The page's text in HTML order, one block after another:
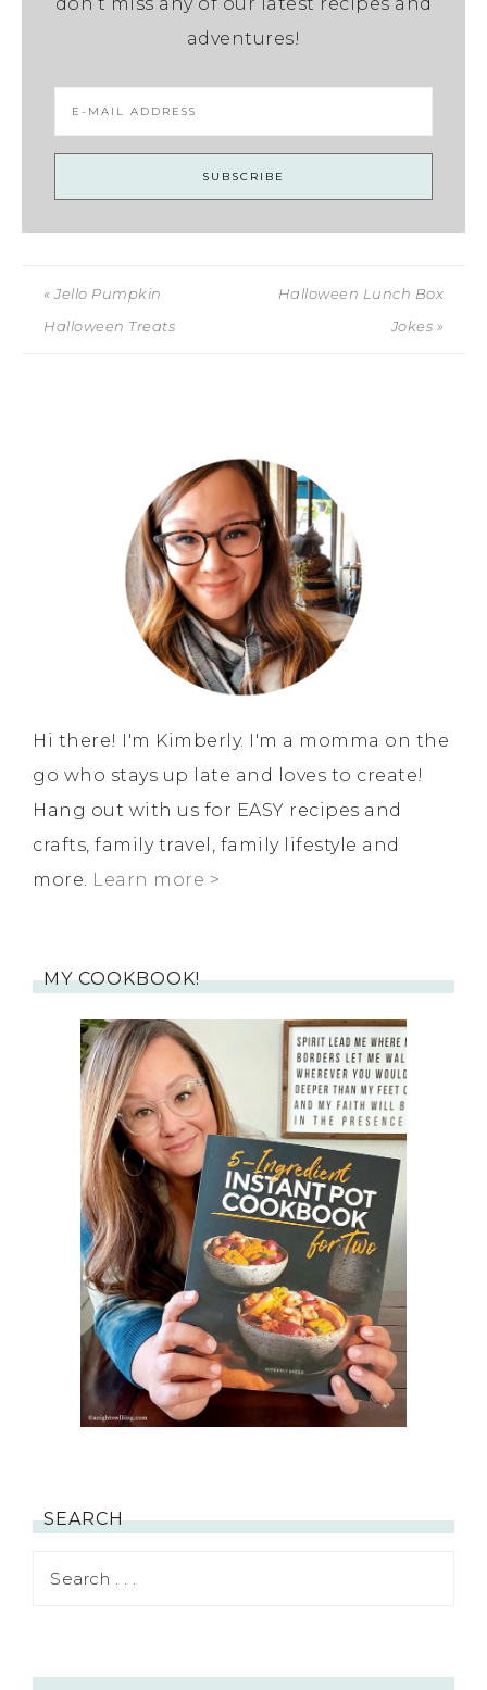
adventures!
« Jello Pumpkin
Halloween Treats
Halloween Lunch Box
Jokes »
Hi there! I'm Kimberly. I'm a momma on the
go who stays up late and loves to create!
Hang out with us for EASY recipes and
crafts, family travel, family lifestyle and
more. Learn more >
MY COOKBOOK!
SEARCH